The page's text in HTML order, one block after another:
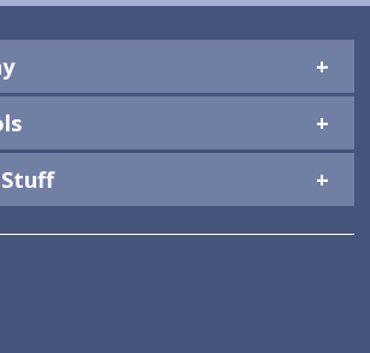
Rentals' Facebook Page
Rentals' LinkedIn Page